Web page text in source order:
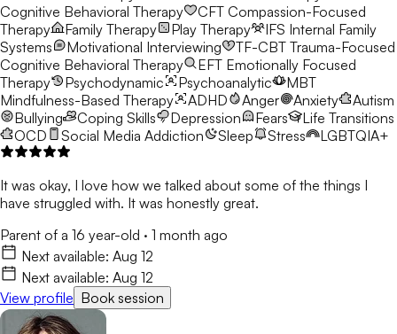
Cognitive Behavioral Therapy
CFT Compassion-Focused
Therapy
Family Therapy Play Therapy IFS Internal Family
Systems
Motivational Interviewing TF-CBT Trauma-Focused
Cognitive Behavioral Therapy
EFT Emotionally Focused
Therapy
Psychodynamic Psychoanalytic
MBT
Mindfulness-Based Therapy
ADHD Anger Anxiety
Autism
Bullying
Coping Skills Depression Fears
Life Transitions
OCD
Social Media Addiction Sleep Stress LGBTQIA+
It was okay, I love how we talked about some of the things I
have struggled with. It was honestly great.
Parent of a 16 year-old · 1 month ago
Next available: Aug 12
Next available: Aug 12
View profile Book session